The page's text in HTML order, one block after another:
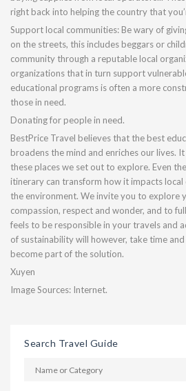
right back into helping the country that
Support local communities: Be wary of
on the streets, this includes beggars or
community through a reputable local
organizations that in turn support
educational programs is often a more
those in need.
Donating for people in need.
BestPrice Travel believes that the best
broadens the mind and enriches our lives.
these places we set out to explore. Even
itinerary can transform how it impacts
the environment. We invite you to explore
compassion, respect and wonder, and to
feels to be responsible in your travels and
of sustainability will however, take time
become part of the solution.
Xuyen
Image Sources: Internet.
Search Travel Guide